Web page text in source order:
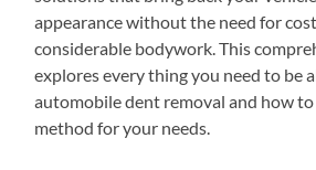
appearance without the need for
considerable bodywork. This
explores every thing you need to be
automobile dent removal and how to
method for your needs.